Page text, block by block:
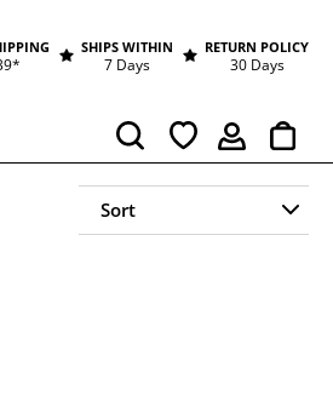
SHIPS WITHIN
7 Days
RETURN POLICY
30 Days
Search